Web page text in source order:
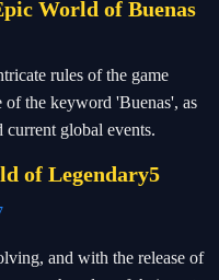
World of Buenas
rules of the game
the keyword 'Buenas', as
current global events.
of Legendary5
and with the release of